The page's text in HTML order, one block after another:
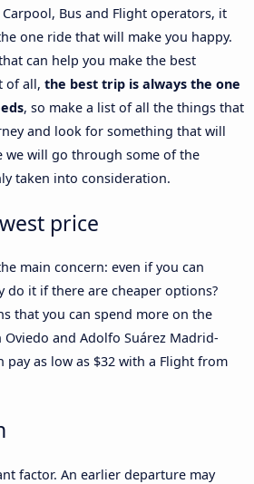
Bus and Flight operators, it
one ride that will make you happy.
can help you make the best
of all, the best trip is always the one
, so make a list of all the things that
and look for something that will
we will go through some of the
taken into consideration.
price
main concern: even if you can
do it if there are cheaper options?
that you can spend more on the
and Adolfo Suárez Madrid-
pay as low as $32 with a Flight from
factor. An earlier departure may